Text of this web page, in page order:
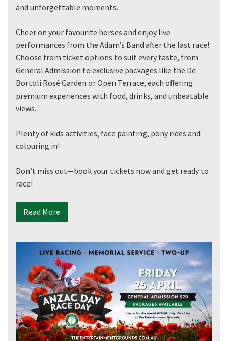
and unforgettable moments.
Cheer on your favourite horses and enjoy live
performances from the Adam’s Band after the last race!
Choose from ticket options to suit every taste, from
General Admission to exclusive packages like the De
Bortoli Rosé Garden or Open Terrace, each offering
premium experiences with food, drinks, and unbeatable
views.
Plenty of kids activities, face painting, pony rides and
colouring in!
Don’t miss out—book your tickets now and get ready to
race!
Read More